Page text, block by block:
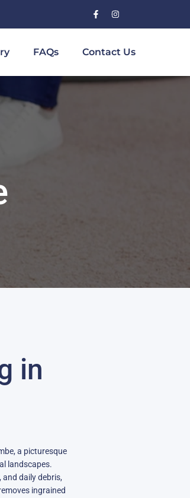
FAQs Contact Us
in
a picturesque
landscapes.
daily debris,
ingrained